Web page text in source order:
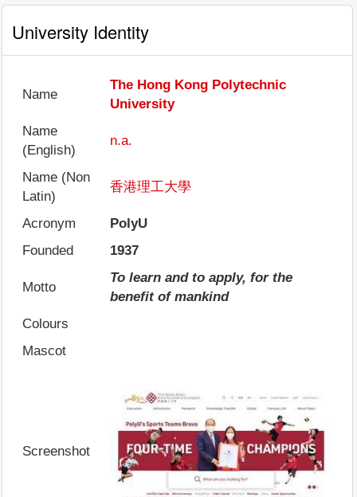
University Identity
Name
The Hong Kong Polytechnic
University
Name
(English)
n.a.
Name (Non
Latin)
香港理工大學
Acronym
PolyU
Founded
1937
Motto
To learn and to apply, for the
benefit of mankind
Colours
Mascot
Screenshot